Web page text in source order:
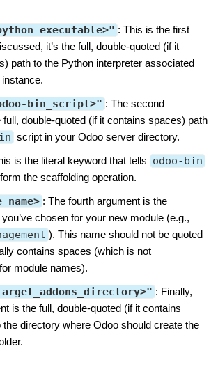
: This is the first
it’s the full, double-quoted (if it
path to the Python interpreter associated
bin_script>" : The second
double-quoted (if it contains spaces) path
script in your Odoo server directory.
is the literal keyword that tells odoo-bin
the scaffolding operation.
: The fourth argument is the
chosen for your new module (e.g.,
). This name should not be quoted
contains spaces (which is not
module names).
: Finally,
is the full, double-quoted (if it contains
directory where Odoo should create the